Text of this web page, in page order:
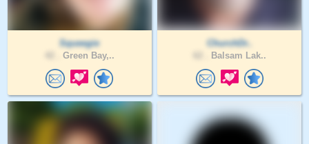
Squeegie
Green Bay,..
ChurchDr..
Balsam Lak..